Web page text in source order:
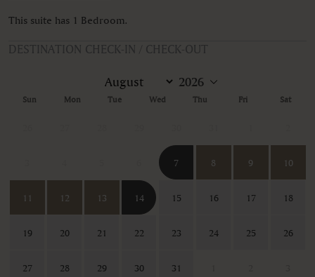
This suite has 1 Bedroom.
DESTINATION CHECK-IN / CHECK-OUT
Sun Mon Tue Wed Thu Fri Sat
7 8 9 10
11 12 13 14 15 16 17 18
19 20 21 22 23 24 25 26
27 28 29 30 31